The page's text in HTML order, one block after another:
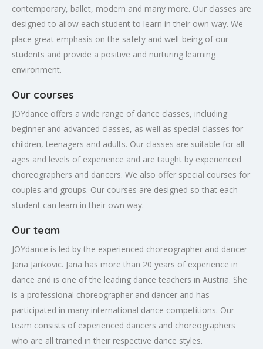
contemporary, ballet, modern and many more. Our classes are
designed to allow each student to learn in their own way. We
place great emphasis on the safety and well-being of our
students and provide a positive and nurturing learning
environment.
Our courses
JOYdance offers a wide range of dance classes, including
beginner and advanced classes, as well as special classes for
children, teenagers and adults. Our classes are suitable for all
ages and levels of experience and are taught by experienced
choreographers and dancers. We also offer special courses for
couples and groups. Our courses are designed so that each
student can learn in their own way.
Our team
JOYdance is led by the experienced choreographer and dancer
Jana Jankovic. Jana has more than 20 years of experience in
dance and is one of the leading dance teachers in Austria. She
is a professional choreographer and dancer and has
participated in many international dance competitions. Our
team consists of experienced dancers and choreographers
who are all trained in their respective dance styles.